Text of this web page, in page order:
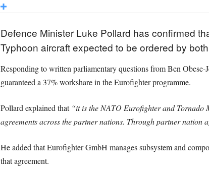
Defence Minister Luke Pollard has confirmed
Typhoon aircraft expected to be ordered by
Responding to written parliamentary questions from Ben
guaranteed a 37% workshare in the Eurofighter programme.
Pollard explained that “it is the NATO Eurofighter and Tornado
agreements across the partner nations. Through partner
He added that Eurofighter GmbH manages subsystem and
that agreement.